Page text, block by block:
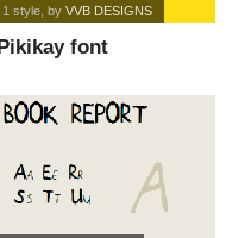
Pikikay font
1 style, by VVB DESIGNS